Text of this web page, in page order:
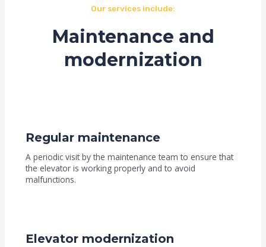
Our services include:
Maintenance and
modernization
Regular maintenance
A periodic visit by the maintenance team to ensure that
the elevator is working properly and to avoid
malfunctions.
Elevator modernization